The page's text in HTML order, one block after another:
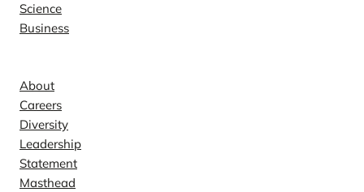
Science
Business
About
Careers
Diversity
Leadership
Statement
Masthead